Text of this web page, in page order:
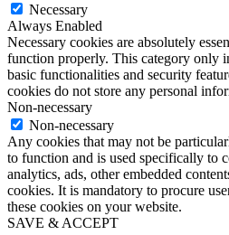
Necessary
Always Enabled
Necessary cookies are absolutely
function properly. This category only
basic functionalities and security
cookies do not store any personal
Non-necessary
Non-necessary
Any cookies that may not be
to function and is used specifically to
analytics, ads, other embedded
cookies. It is mandatory to procure
these cookies on your website.
SAVE & ACCEPT